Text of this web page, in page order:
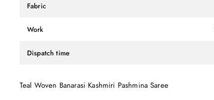
Fabric
Work
Dispatch time
Teal Woven Banarasi Kashmiri Pashmina Saree